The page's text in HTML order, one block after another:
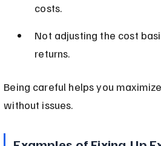
costs.
Not adjusting the cost
returns.
Being careful helps you
without issues.